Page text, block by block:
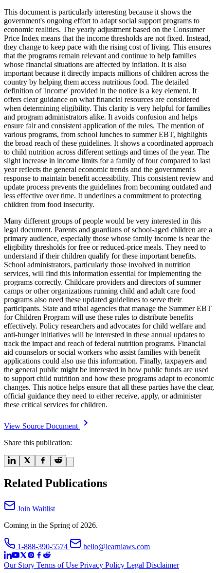
This document is particularly interesting because it shows the
government's ongoing effort to adapt social support programs to
economic realities. The yearly adjustment based on the Consumer
Price Index means that the income thresholds are not fixed. Instead,
they change to keep pace with the rising cost of living. This ensures
that the programs remain relevant and continue to help families
whose financial situations are affected by inflation. It is also
important because it directly impacts millions of children across the
country by helping them access nutritious food. The detailed
definition of 'income' provided in the notice is a key element. It
offers clear guidance on what financial resources are considered
when determining eligibility. This clarity is very helpful for families
and program administrators alike. It avoids confusion and helps
ensure fair and consistent application of the rules. The mention of
various programs, from school lunches to summer EBT, highlights
the broad reach of these guidelines. It shows a coordinated approach
to child nutrition across different settings and times of the year. The
slight increase in income limits for a family of four compared to last
year reflects the general economic trends and the government's
response to maintain benefit accessibility. This consistent review and
update process prevents the guidelines from becoming outdated and
less effective over time. It underlines a commitment to protecting
children from food insecurity.
Many different groups of people would be very interested in this
legal document. Parents and guardians of school-aged children are a
primary audience, especially those whose family income is near the
eligibility thresholds for free or reduced-price meals. They need to
understand if their children qualify for these important benefits.
School administrators, particularly those involved in nutrition
services, will find this information essential for implementing the
programs correctly. Childcare providers and directors of summer
camps or other organizations running child and adult care food
programs also need these updated guidelines to serve their
participants. State and tribal agencies that manage the Summer EBT
for Children Program will use these rules to distribute benefits
effectively. Policy researchers and advocates for child welfare and
anti-hunger initiatives will be interested in these annual updates to
track the impact and reach of federal nutrition programs. Financial
aid counselors or social workers who assist families with benefit
applications could also use this information. Finally, taxpayers and
the general public might be interested in how public funds are used
to support child nutrition and how these programs adapt to economic
changes. This notice helps ensure that all these parties have the clear,
official guidance they need to either receive, apply, or administer
these critical services for children.
View Source Document
Share this publication:
Related Publications
Join Waitlist
Coming in the Spring of 2026.
1-888-390-5574 hello@learnlaws.com
Our Story Terms of Use Privacy Policy Legal Disclaimer